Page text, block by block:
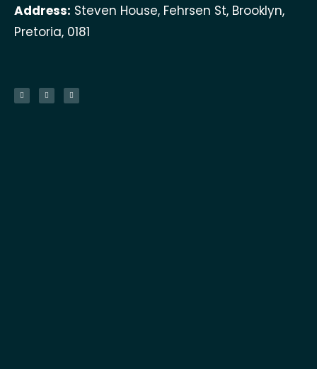
Address: Steven House, Fehrsen St, Brooklyn,
Pretoria, 0181